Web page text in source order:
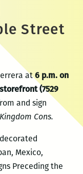
Street
at6 p.m. on
(7529
and sign
Kingdom Cons.
Mexico,
Preceding the